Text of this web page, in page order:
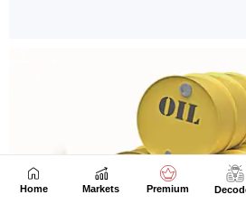
Home Markets Premium